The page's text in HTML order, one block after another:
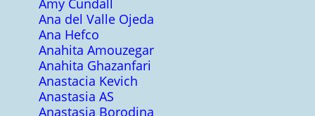
Amy Cundall
Ana del Valle Ojeda
Ana Hefco
Anahita Amouzegar
Anahita Ghazanfari
Anastacia Kevich
Anastasia AS
Anastasia Borodina